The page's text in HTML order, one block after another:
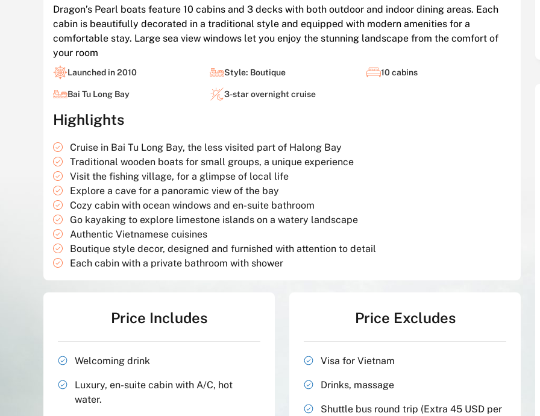
Dragon’s Pearl boats feature 10 cabins and 3 decks with both outdoor and indoor dining areas. Each
cabin is beautifully decorated in a traditional style and equipped with modern amenities for a
comfortable stay. Large sea view windows let you enjoy the stunning landscape from the comfort of
your room
Launched in 2010 Style: Boutique 10 cabins
Bai Tu Long Bay 3-star overnight cruise
Highlights
Cruise in Bai Tu Long Bay, the less visited part of Halong Bay
Traditional wooden boats for small groups, a unique experience
Visit the fishing village, for a glimpse of local life
Explore a cave for a panoramic view of the bay
Cozy cabin with ocean windows and en-suite bathroom
Go kayaking to explore limestone islands on a watery landscape
Authentic Vietnamese cuisines
Boutique style decor, designed and furnished with attention to detail
Each cabin with a private bathroom with shower
Price Includes
Welcoming drink
Luxury, en-suite cabin with A/C, hot
water.
Price Excludes
Visa for Vietnam
Drinks, massage
Shuttle bus round trip (Extra 45 USD per